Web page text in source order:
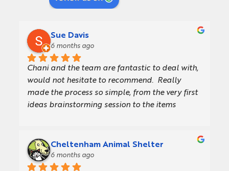
Sue Davis
6 months ago
Chani and the team are fantastic to deal with,
would not hesitate to recommend.  Really
made the process so simple, from the very first
ideas brainstorming session to the items
presentation with concept designs which made
getting internal sign off so much easier.  Also
gave us great design/artwork support and
Cheltenham Animal Shelter
6 months ago